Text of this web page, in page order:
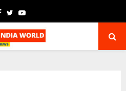
Facebook
TwitterYoutube